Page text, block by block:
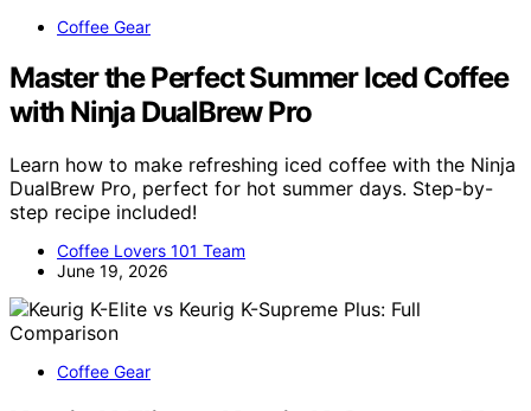
Coffee Gear
Master the Perfect Summer Iced Coffee
with Ninja DualBrew Pro
Learn how to make refreshing iced coffee with the Ninja
DualBrew Pro, perfect for hot summer days. Step-by-
step recipe included!
Coffee Lovers 101 Team
June 19, 2026
Coffee Gear